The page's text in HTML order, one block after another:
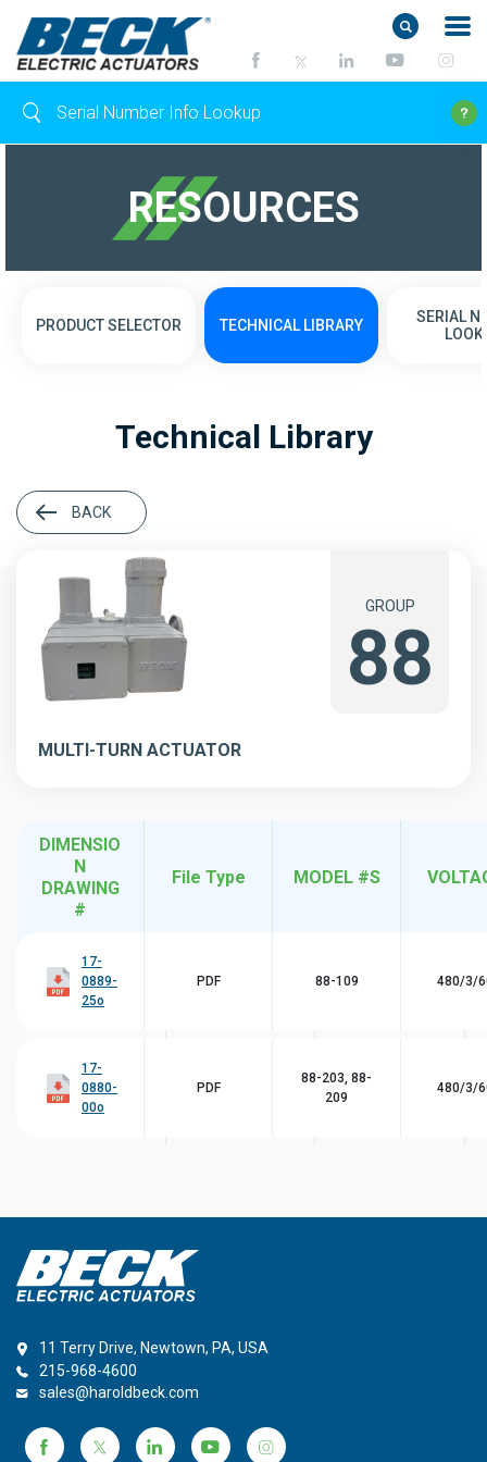
RESOURCES
PRODUCT SELECTOR TECHNICAL LIBRARY
SERIAL
Technical Library
BACK
GROUP
88
MULTI-TURN ACTUATOR
DIMENSIO
N
DRAWING
#
File Type MODEL #S
17-
0889-
25o
PDF 88-109 480/3/
17-
0880-
00o
PDF
88-203, 88-
209
480/3/
11 Terry Drive, Newtown, PA, USA
215-968-4600
sales@haroldbeck.com